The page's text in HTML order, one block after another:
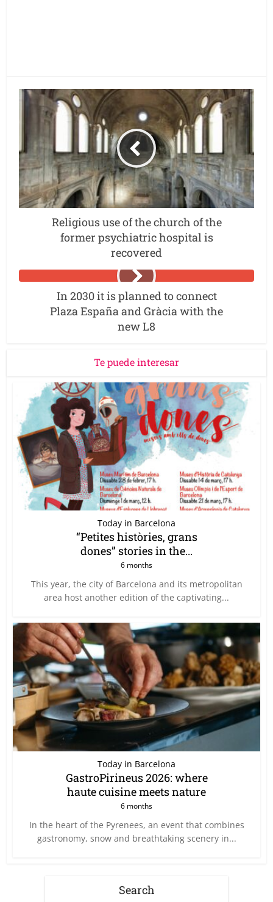
Religious use of the church of the
former psychiatric hospital is
recovered
In 2030 it is planned to connect
Plaza España and Gràcia with the
new L8
Te puede interesar
Today in Barcelona
“Petites històries, grans
dones” stories in the...
6 months
This year, the city of Barcelona and its metropolitan
area host another edition of the captivating...
Today in Barcelona
GastroPirineus 2026: where
haute cuisine meets nature
6 months
In the heart of the Pyrenees, an event that combines
gastronomy, snow and breathtaking scenery in...
Search